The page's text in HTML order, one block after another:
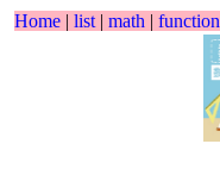
Home | list | math | function